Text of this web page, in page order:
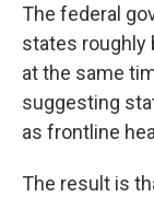
The federal
states roughly
at the same
suggesting
as frontline
The result is